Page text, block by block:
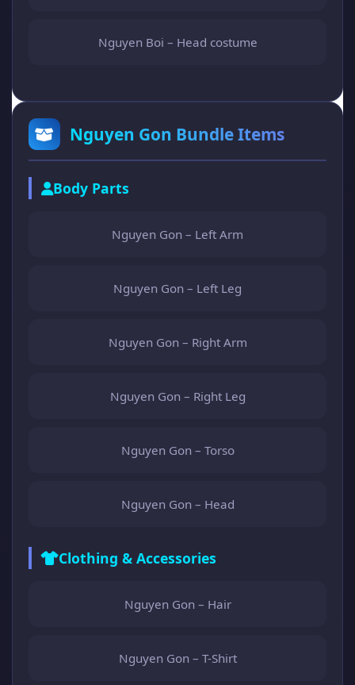
Nguyen Boi – Head costume
Nguyen Gon Bundle Items
Body Parts
Nguyen Gon – Left Arm
Nguyen Gon – Left Leg
Nguyen Gon – Right Arm
Nguyen Gon – Right Leg
Nguyen Gon – Torso
Nguyen Gon – Head
Clothing & Accessories
Nguyen Gon – Hair
Nguyen Gon – T-Shirt